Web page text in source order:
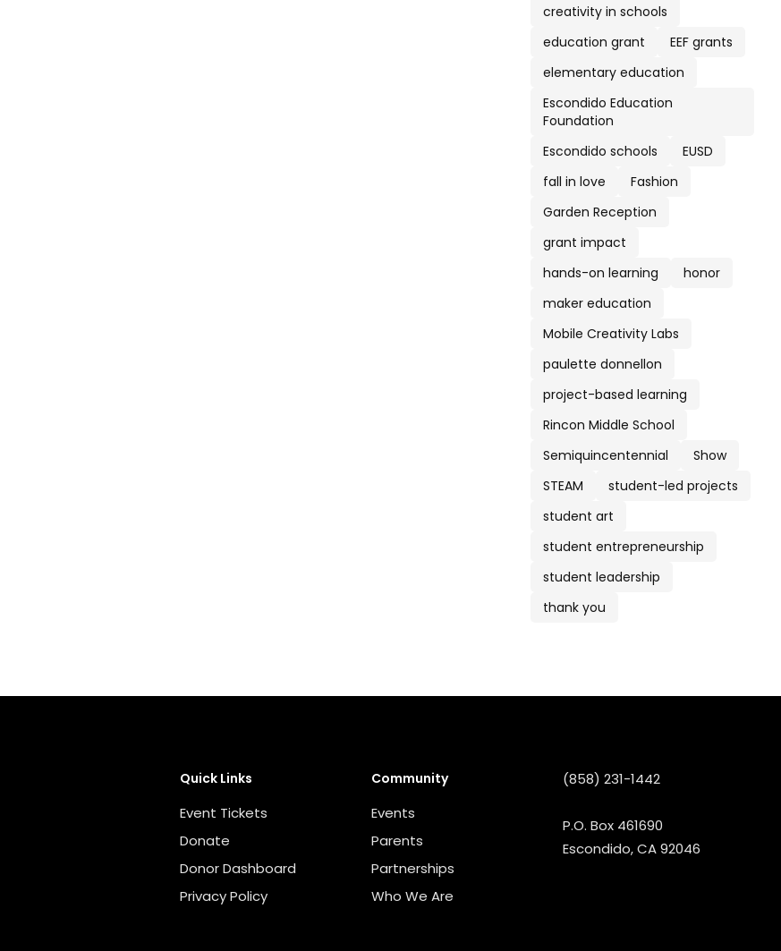
creativity in schools
education grant
EEF grants
elementary education
Escondido Education
Foundation
Escondido schools
EUSD
fall in love
Fashion
Garden Reception
grant impact
hands-on learning
honor
maker education
Mobile Creativity Labs
paulette donnellon
project-based learning
Rincon Middle School
Semiquincentennial
Show
STEAM
student-led projects
student art
student entrepreneurship
student leadership
thank you
Quick Links
Event Tickets
Donate
Donor Dashboard
Privacy Policy
Community
Events
Parents
Partnerships
Who We Are
(858) 231-1442
P.O. Box 461690
Escondido, CA 92046